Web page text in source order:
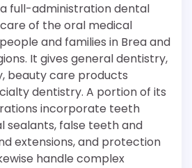
full-administration dental
of the oral medical
and families in Brea and
It gives general dentistry,
beauty care products
dentistry. A portion of its
incorporate teeth
sealants, false teeth and
extensions, and protection
handle complex